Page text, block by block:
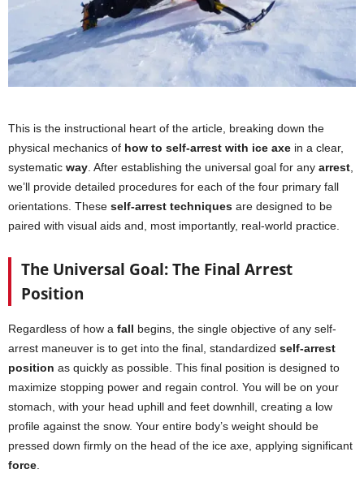
This is the instructional heart of the article, breaking down the
physical mechanics of how to self-arrest with ice axe in a clear,
systematic way . After establishing the universal goal for any arrest
we’ll provide detailed procedures for each of the four primary fall
orientations. These self-arrest techniques are designed to be
paired with visual aids and, most importantly, real-world practice.
The Universal Goal: The Final Arrest
Position
Regardless of how a fall begins, the single objective of any self-
arrest maneuver is to get into the final, standardized self-arrest
position as quickly as possible. This final position is designed to
maximize stopping power and regain control. You will be on your
stomach, with your head uphill and feet downhill, creating a low
profile against the snow. Your entire body’s weight should be
pressed down firmly on the head of the ice axe, applying significant
force